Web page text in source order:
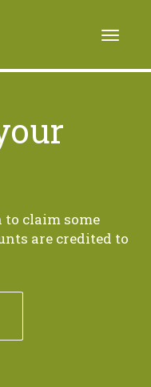
to claim some
are credited to